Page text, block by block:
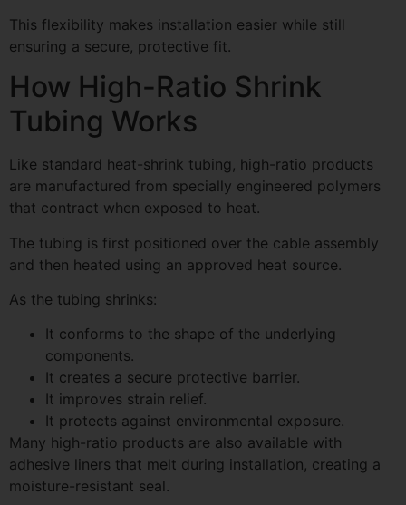
This flexibility makes installation easier while still
ensuring a secure, protective fit.
How High-Ratio Shrink
Tubing Works
Like standard heat-shrink tubing, high-ratio products
are manufactured from specially engineered polymers
that contract when exposed to heat.
The tubing is first positioned over the cable assembly
and then heated using an approved heat source.
As the tubing shrinks:
It conforms to the shape of the underlying
components.
It creates a secure protective barrier.
It improves strain relief.
It protects against environmental exposure.
Many high-ratio products are also available with
adhesive liners that melt during installation, creating a
moisture-resistant seal.